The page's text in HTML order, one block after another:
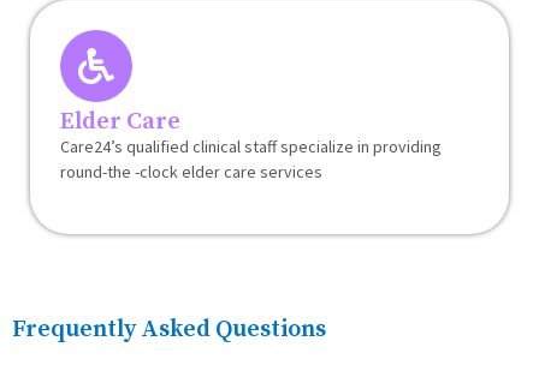
Elder Care
Care24’s qualified clinical staff specialize in providing
round-the -clock elder care services
Frequently Asked Questions